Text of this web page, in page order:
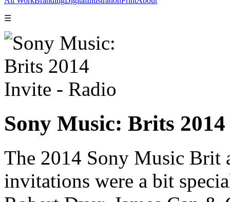
☰
Sony Music: Brits
The 2014 Sony Music Brit
invitations were a bit